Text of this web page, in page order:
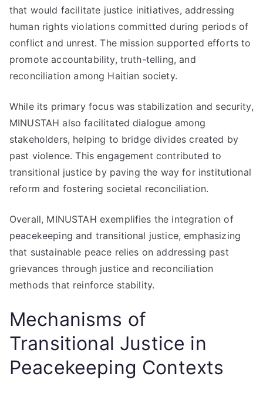
that would facilitate justice initiatives, addressing
human rights violations committed during periods of
conflict and unrest. The mission supported efforts to
promote accountability, truth-telling, and
reconciliation among Haitian society.
While its primary focus was stabilization and security,
MINUSTAH also facilitated dialogue among
stakeholders, helping to bridge divides created by
past violence. This engagement contributed to
transitional justice by paving the way for institutional
reform and fostering societal reconciliation.
Overall, MINUSTAH exemplifies the integration of
peacekeeping and transitional justice, emphasizing
that sustainable peace relies on addressing past
grievances through justice and reconciliation
methods that reinforce stability.
Mechanisms of
Transitional Justice in
Peacekeeping Contexts